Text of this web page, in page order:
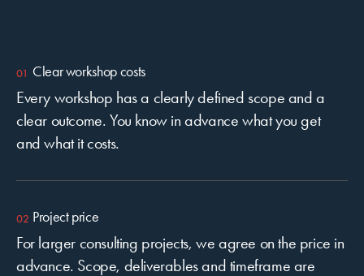
Clear workshop costs
Every workshop has a clearly defined scope and a
clear outcome. You know in advance what you get
and what it costs.
Project price
For larger consulting projects, we agree on the price in
advance. Scope, deliverables and timeframe are